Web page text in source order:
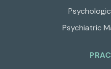
Psychiatric